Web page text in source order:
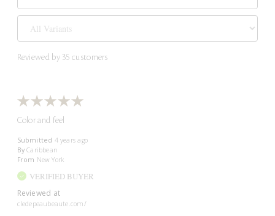
Reviewed by 35 customers
Color and feel
Submitted 4 years ago
By Caribbean
From New York
VERIFIED BUYER
Reviewed at
cledepeaubeaute.com/